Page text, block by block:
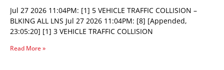
Jul 27 2026 11:04PM: [1] 5 VEHICLE TRAFFIC COLLISION –
BLKING ALL LNS Jul 27 2026 11:04PM: [8] [Appended,
23:05:20] [1] 3 VEHICLE TRAFFIC COLLISION
Read More »